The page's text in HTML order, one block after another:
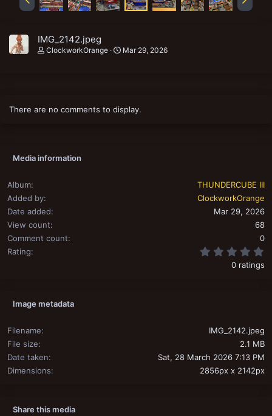
IMG_2142.jpeg
ClockworkOrange Mar 29, 2026
There are no comments to display.
Media information
Album
THUNDERCUBE III
Added by
ClockworkOrange
Date added
Mar 29, 2026
View count
68
Comment count
0
Rating
0 ratings
Image metadata
Filename
IMG_2142.jpeg
File size
2.1 MB
Date taken
Sat, 28 March 2026 7:13 PM
Dimensions
2856px x 2142px
Share this media